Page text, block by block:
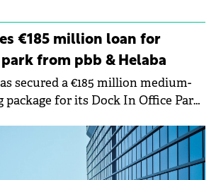
€185 million loan for
from pbb & Helaba
secured a €185 million medium-
for its Dock In Office Park
and Helaba. The transaction
lenders' long-term involvement
8 commercial development. Prior to